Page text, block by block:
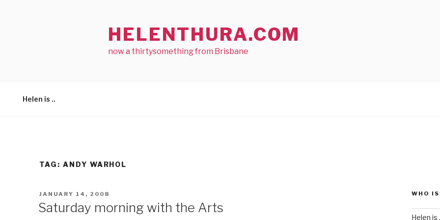
HELENTHURA.COM
now a thirtysomething from Brisbane
Helen is ..
TAG: ANDY WARHOL
POSTED
JANUARY 14, 2008
Saturday morning with the Arts
WHO
Helen is